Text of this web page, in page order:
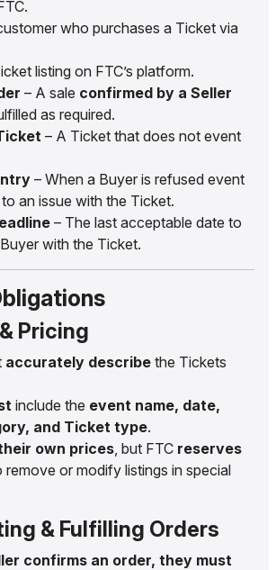
who purchases a Ticket via
listing on FTC’s platform.
– A sale confirmed by a Seller
as required.
– A Ticket that does not event
– When a Buyer is refused event
an issue with the Ticket.
– The last acceptable date to
with the Ticket.
Pricing
accurately describe the Tickets
include the event name, date,
and Ticket type.
own prices, but FTC reserves
remove or modify listings in special
& Fulfilling Orders
confirms an order, they must